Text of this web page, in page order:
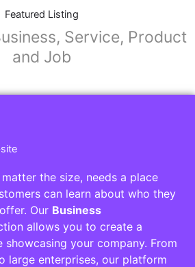
Featured Listing
Service, Product
and Job
the size, needs a place
can learn about who they
Our Business
allows you to create a
your company. From
large enterprises, our platform